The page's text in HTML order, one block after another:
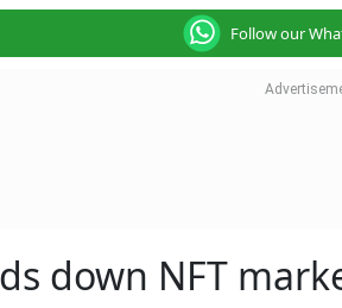
Follow our
down NFT